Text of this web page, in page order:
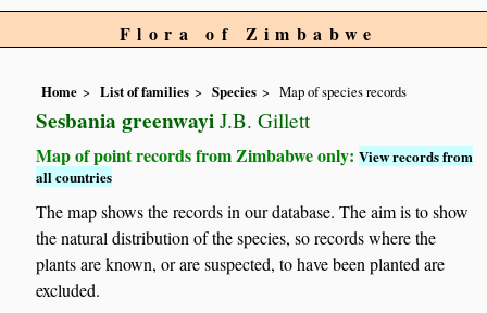
Flora of Zimbabwe
Home List of families Species Map of species records
Sesbania greenwayi J.B. Gillett
Map of point records from Zimbabwe only:View records from
all countries
The map shows the records in our database. The aim is to show
the natural distribution of the species, so records where the
plants are known, or are suspected, to have been planted are
excluded.